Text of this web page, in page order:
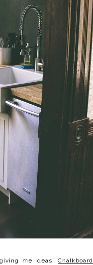
me ideas. Chalkboard